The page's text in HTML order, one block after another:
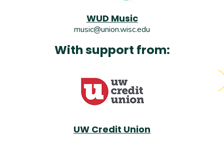
WUD Music
music@union.wisc.edu
With support from:
UW Credit Union